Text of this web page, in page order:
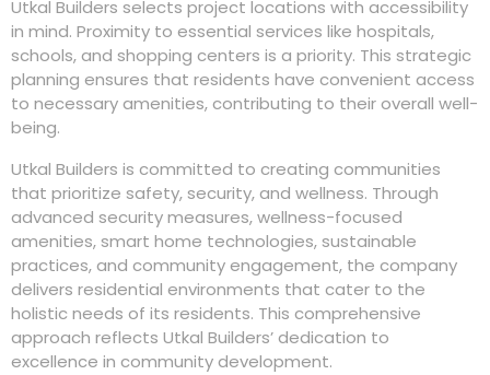
Utkal Builders selects project locations with accessibility
in mind. Proximity to essential services like hospitals,
schools, and shopping centers is a priority. This strategic
planning ensures that residents have convenient access
to necessary amenities, contributing to their overall well-
being.
Utkal Builders is committed to creating communities
that prioritize safety, security, and wellness. Through
advanced security measures, wellness-focused
amenities, smart home technologies, sustainable
practices, and community engagement, the company
delivers residential environments that cater to the
holistic needs of its residents. This comprehensive
approach reflects Utkal Builders’ dedication to
excellence in community development.